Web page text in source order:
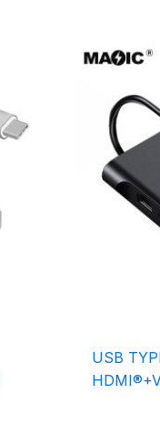
USB